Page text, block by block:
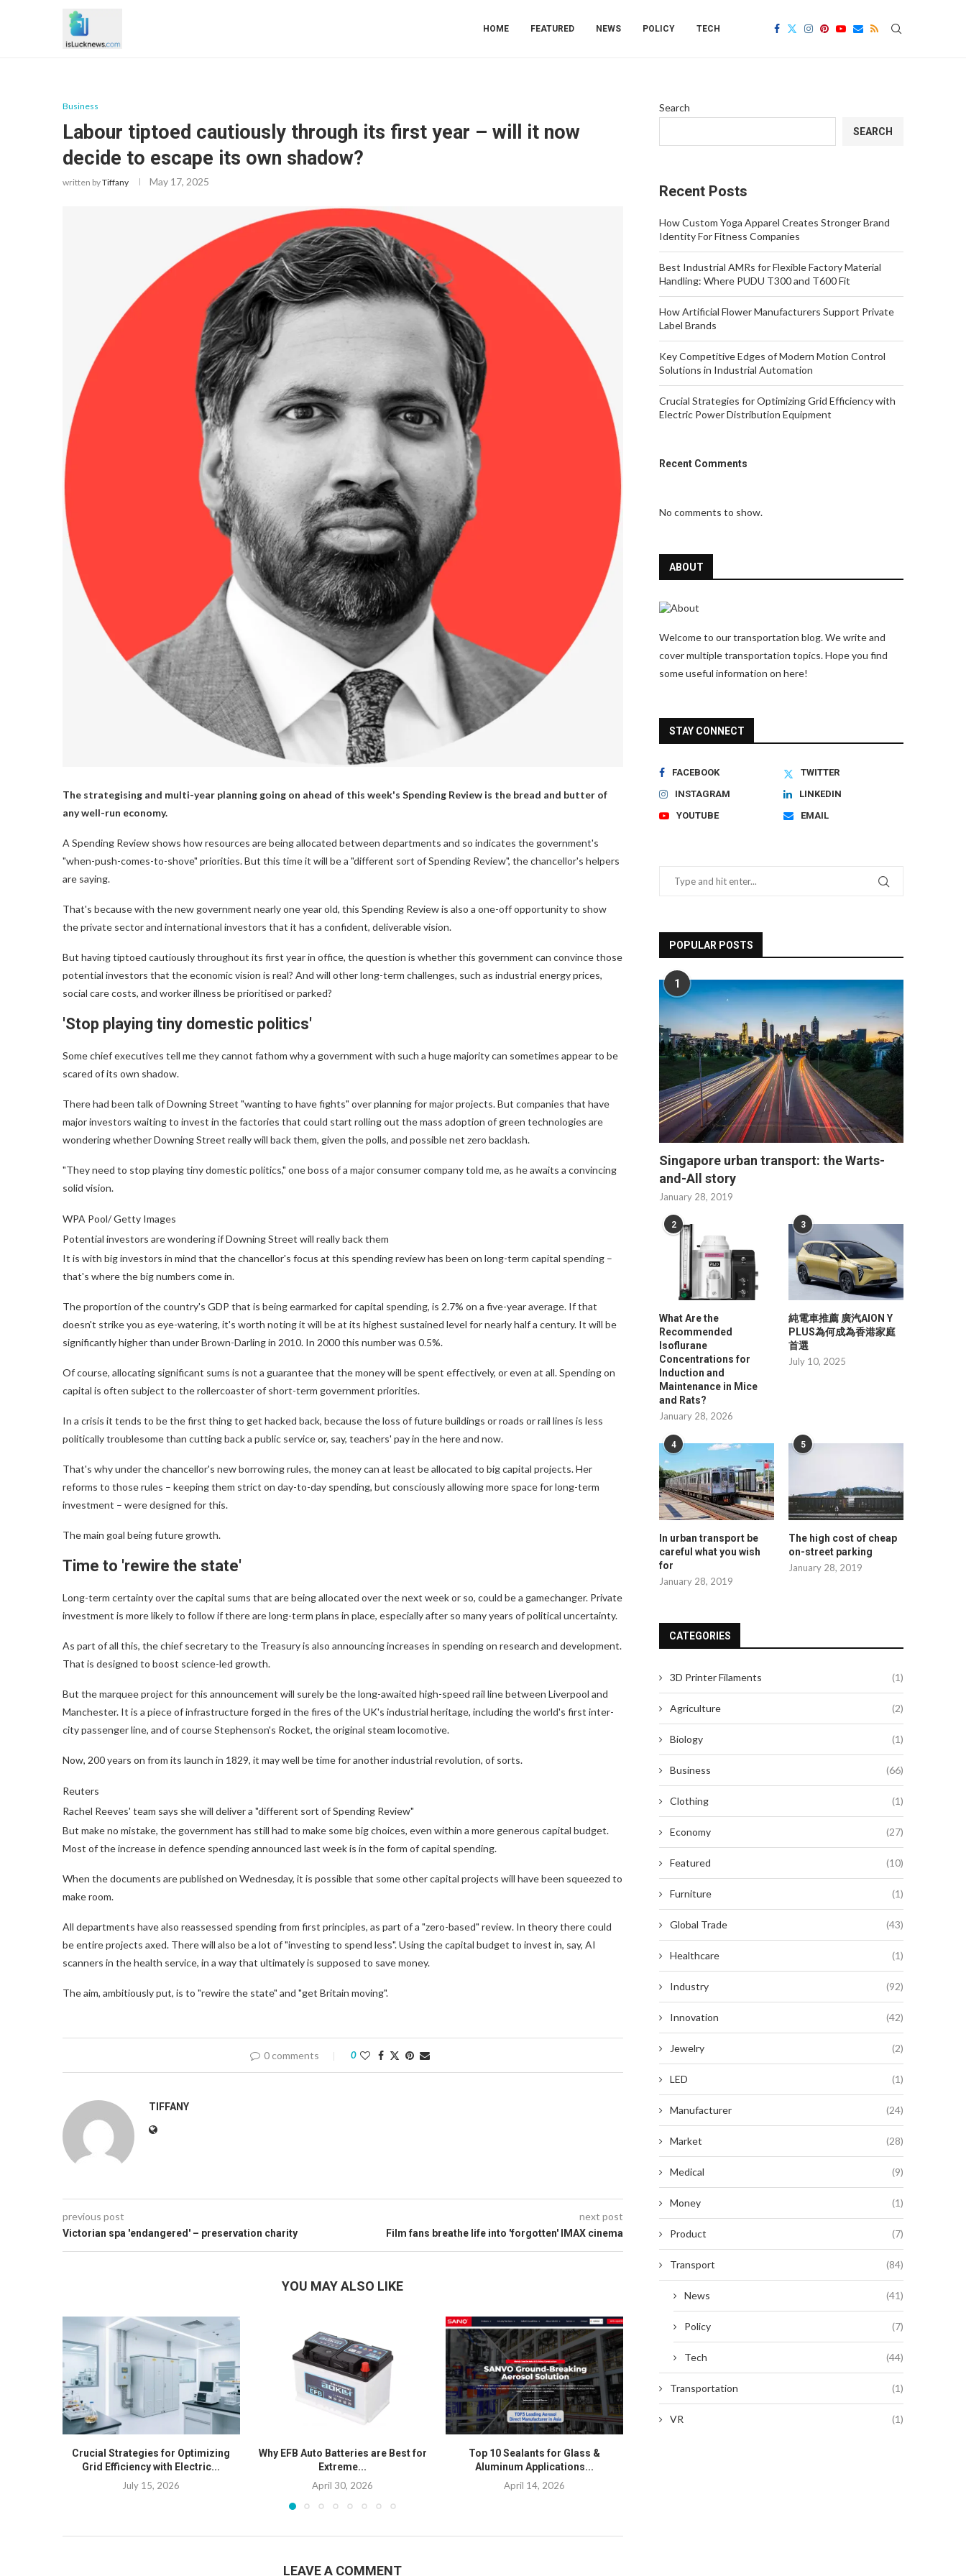
HOME FEATURED NEWS POLICY TECH
Business
Labour tiptoed cautiously through its first year – will it now
decide to escape its own shadow?
written byTiffany May 17, 2025
The strategising and multi-year planning going on ahead of this week's Spending Review is the bread and butter of
any well-run economy.
A Spending Review shows how resources are being allocated between departments and so indicates the government's
"when-push-comes-to-shove" priorities. But this time it will be a "different sort of Spending Review", the chancellor's helpers
are saying.
That's because with the new government nearly one year old, this Spending Review is also a one-off opportunity to show
the private sector and international investors that it has a confident, deliverable vision.
But having tiptoed cautiously throughout its first year in office, the question is whether this government can convince those
potential investors that the economic vision is real? And will other long-term challenges, such as industrial energy prices,
social care costs, and worker illness be prioritised or parked?
'Stop playing tiny domestic politics'
Some chief executives tell me they cannot fathom why a government with such a huge majority can sometimes appear to be
scared of its own shadow.
There had been talk of Downing Street "wanting to have fights" over planning for major projects. But companies that have
major investors waiting to invest in the factories that could start rolling out the mass adoption of green technologies are
wondering whether Downing Street really will back them, given the polls, and possible net zero backlash.
"They need to stop playing tiny domestic politics," one boss of a major consumer company told me, as he awaits a convincing
solid vision.
WPA Pool/ Getty Images
Potential investors are wondering if Downing Street will really back them
It is with big investors in mind that the chancellor's focus at this spending review has been on long-term capital spending –
that's where the big numbers come in.
The proportion of the country's GDP that is being earmarked for capital spending, is 2.7% on a five-year average. If that
doesn't strike you as eye-watering, it's worth noting it will be at its highest sustained level for nearly half a century. It will be
significantly higher than under Brown-Darling in 2010. In 2000 this number was 0.5%.
Of course, allocating significant sums is not a guarantee that the money will be spent effectively, or even at all. Spending on
capital is often subject to the rollercoaster of short-term government priorities.
In a crisis it tends to be the first thing to get hacked back, because the loss of future buildings or roads or rail lines is less
politically troublesome than cutting back a public service or, say, teachers' pay in the here and now.
That's why under the chancellor's new borrowing rules, the money can at least be allocated to big capital projects. Her
reforms to those rules – keeping them strict on day-to-day spending, but consciously allowing more space for long-term
investment – were designed for this.
The main goal being future growth.
Time to 'rewire the state'
Long-term certainty over the capital sums that are being allocated over the next week or so, could be a gamechanger. Private
investment is more likely to follow if there are long-term plans in place, especially after so many years of political uncertainty.
As part of all this, the chief secretary to the Treasury is also announcing increases in spending on research and development.
That is designed to boost science-led growth.
But the marquee project for this announcement will surely be the long-awaited high-speed rail line between Liverpool and
Manchester. It is a piece of infrastructure forged in the fires of the UK's industrial heritage, including the world's first inter-
city passenger line, and of course Stephenson's Rocket, the original steam locomotive.
Now, 200 years on from its launch in 1829, it may well be time for another industrial revolution, of sorts.
Reuters
Rachel Reeves' team says she will deliver a "different sort of Spending Review"
But make no mistake, the government has still had to make some big choices, even within a more generous capital budget.
Most of the increase in defence spending announced last week is in the form of capital spending.
When the documents are published on Wednesday, it is possible that some other capital projects will have been squeezed to
make room.
All departments have also reassessed spending from first principles, as part of a "zero-based" review. In theory there could
be entire projects axed. There will also be a lot of "investing to spend less". Using the capital budget to invest in, say, AI
scanners in the health service, in a way that ultimately is supposed to save money.
The aim, ambitiously put, is to "rewire the state" and "get Britain moving".
0 comments 0
TIFFANY
previous post
Victorian spa 'endangered' – preservation charity
next post
Film fans breathe life into 'forgotten' IMAX cinema
YOU MAY ALSO LIKE
Crucial Strategies for Optimizing
Grid Efficiency with Electric...
July 15, 2026
Why EFB Auto Batteries are Best for
Extreme...
April 30, 2026
Top 10 Sealants for Glass &
Aluminum Applications...
April 14, 2026
LEAVE A COMMENT
Search
SEARCH
Recent Posts
How Custom Yoga Apparel Creates Stronger Brand
Identity For Fitness Companies
Best Industrial AMRs for Flexible Factory Material
Handling: Where PUDU T300 and T600 Fit
How Artificial Flower Manufacturers Support Private
Label Brands
Key Competitive Edges of Modern Motion Control
Solutions in Industrial Automation
Crucial Strategies for Optimizing Grid Efficiency with
Electric Power Distribution Equipment
Recent Comments
No comments to show.
ABOUT
Welcome to our transportation blog. We write and
cover multiple transportation topics. Hope you find
some useful information on here!
STAY CONNECT
FACEBOOK
TWITTER
INSTAGRAM
LINKEDIN
YOUTUBE
EMAIL
POPULAR POSTS
1
Singapore urban transport: the Warts-
and-All story
January 28, 2019
2
What Are the
Recommended
Isoflurane
Concentrations for
Induction and
Maintenance in Mice
and Rats?
January 28, 2026
3
純電車推薦 廣汽AION Y
PLUS為何成為香港家庭
首選
July 10, 2025
4
In urban transport be
careful what you wish
for
January 28, 2019
5
The high cost of cheap
on-street parking
January 28, 2019
CATEGORIES
3D Printer Filaments (1)
Agriculture (2)
Biology (1)
Business (66)
Clothing (1)
Economy (27)
Featured (10)
Furniture (1)
Global Trade (43)
Healthcare (1)
Industry (92)
Innovation (42)
Jewelry (2)
LED (1)
Manufacturer (24)
Market (28)
Medical (9)
Money (1)
Product (7)
Transport (84)
News (41)
Policy (7)
Tech (44)
Transportation (1)
VR (1)